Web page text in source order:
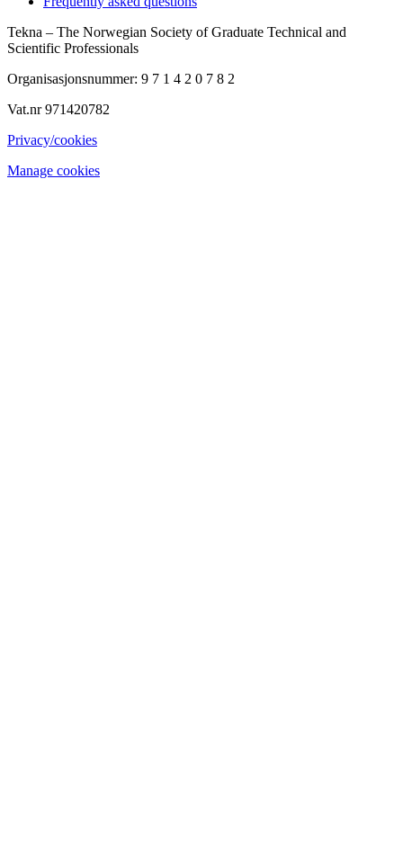
Tekna – The Norwegian Society of Graduate Technical and
Scientific Professionals
Organisasjonsnummer: 9 7 1 4 2 0 7 8 2
Vat.nr 971420782
Privacy/cookies
Manage cookies